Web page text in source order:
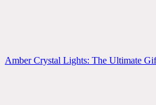
Amber Crystal Lights: The Ultimate